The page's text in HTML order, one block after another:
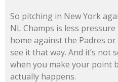
So pitching in New York
NL Champs is less
home against the Padres or
see it that way. And it’s not
when you make your point
actually happens.